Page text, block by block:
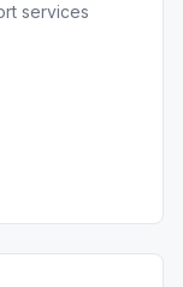
services